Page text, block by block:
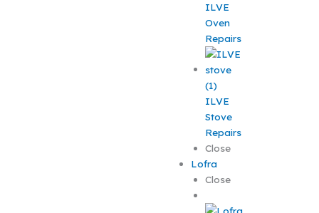
ILVE
Oven
Repairs
ILVE
Stove
Repairs
Close
Lofra
Close